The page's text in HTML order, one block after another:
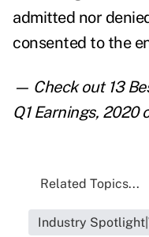
admitted nor
consented to the
— Check out 13
Q1 Earnings, 2020
Related Topics...
Industry